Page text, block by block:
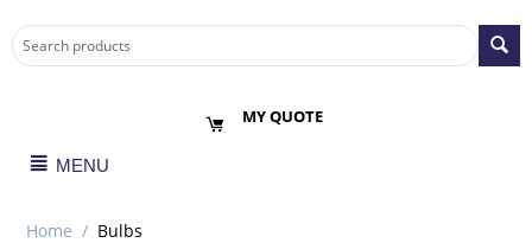
MY QUOTE
MENU
Home / Bulbs